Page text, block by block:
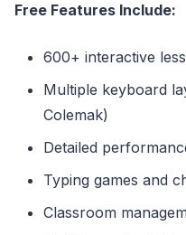
Free Features Include:
600+ interactive
Multiple keyboard
Colemak)
Detailed
Typing games and
Classroom